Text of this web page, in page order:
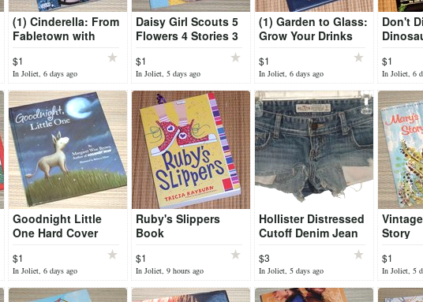
(1) Cinderella: From
Fabletown with
Love Graphic Novel
Comic Book
$1
In Joliet, 6 days ago
Daisy Girl Scouts 5
Flowers 4 Stories 3
Cheers for Animals
Book
$1
In Joliet, 5 days ago
(1) Garden to Glass:
Grow Your Drinks
from the Ground Up
Hard Cover Book
$1
In Joliet, 6 days ago
Don't
Book
$1
In Joliet, 6
Goodnight Little
One Hard Cover
$1
In Joliet, 6 days ago
Ruby's Slippers
Book
$1
In Joliet, 9 hours ago
Hollister Distressed
Cutoff Denim Jean
Shorts Juniors 1
$3
In Joliet, 5 days ago
Story
$1
In Joliet, 5